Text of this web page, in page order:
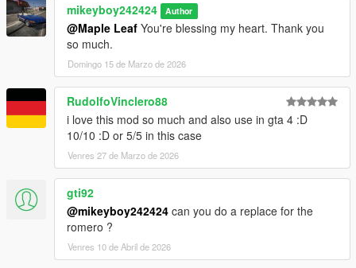
mikeyboy242424 Author
@Maple Leaf You're blessing my heart. Thank you
so much.
Domingo 15 de Marzo de 2026
RudolfoVinclero88
i love this mod so much and also use in gta 4 :D
10/10 :D or 5/5 in this case
Venres 27 de Marzo de 2026
gti92
@mikeyboy242424 can you do a replace for the
romero ?
Venres 10 de Abril de 2026